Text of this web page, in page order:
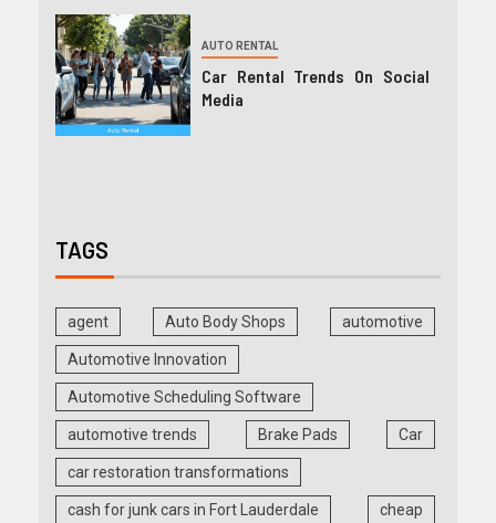
AUTO RENTAL
Car Rental Trends On Social
Media
TAGS
agent Auto Body Shops automotive
Automotive Innovation
Automotive Scheduling Software
automotive trends Brake Pads Car
car restoration transformations
cash for junk cars in Fort Lauderdale cheap